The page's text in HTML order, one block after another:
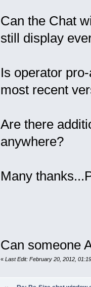
Can the Chat
still display
Is operator
most recent
Are there
anywhere?
Many
Can someone
« Last Edit: February 20, 2012,